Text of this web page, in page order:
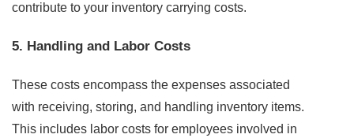
contribute to your inventory carrying costs.
5. Handling and Labor Costs
These costs encompass the expenses associated
with receiving, storing, and handling inventory items.
This includes labor costs for employees involved in